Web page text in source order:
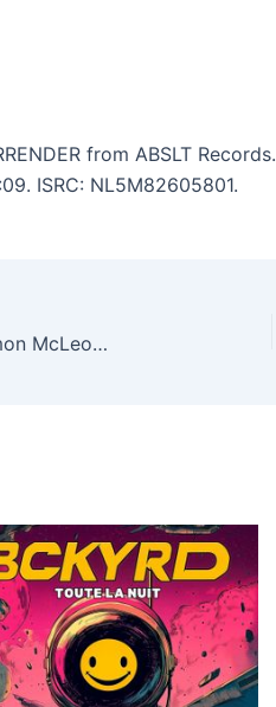
from ABSLT Records.
ISRC: NL5M82605801.
Dj Rab S, Simon McLeod – Now Is The Time (Simon McLeod remixes)